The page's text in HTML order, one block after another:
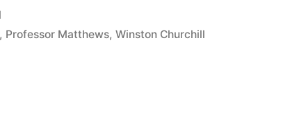
, Professor Matthews,Winston Churchill